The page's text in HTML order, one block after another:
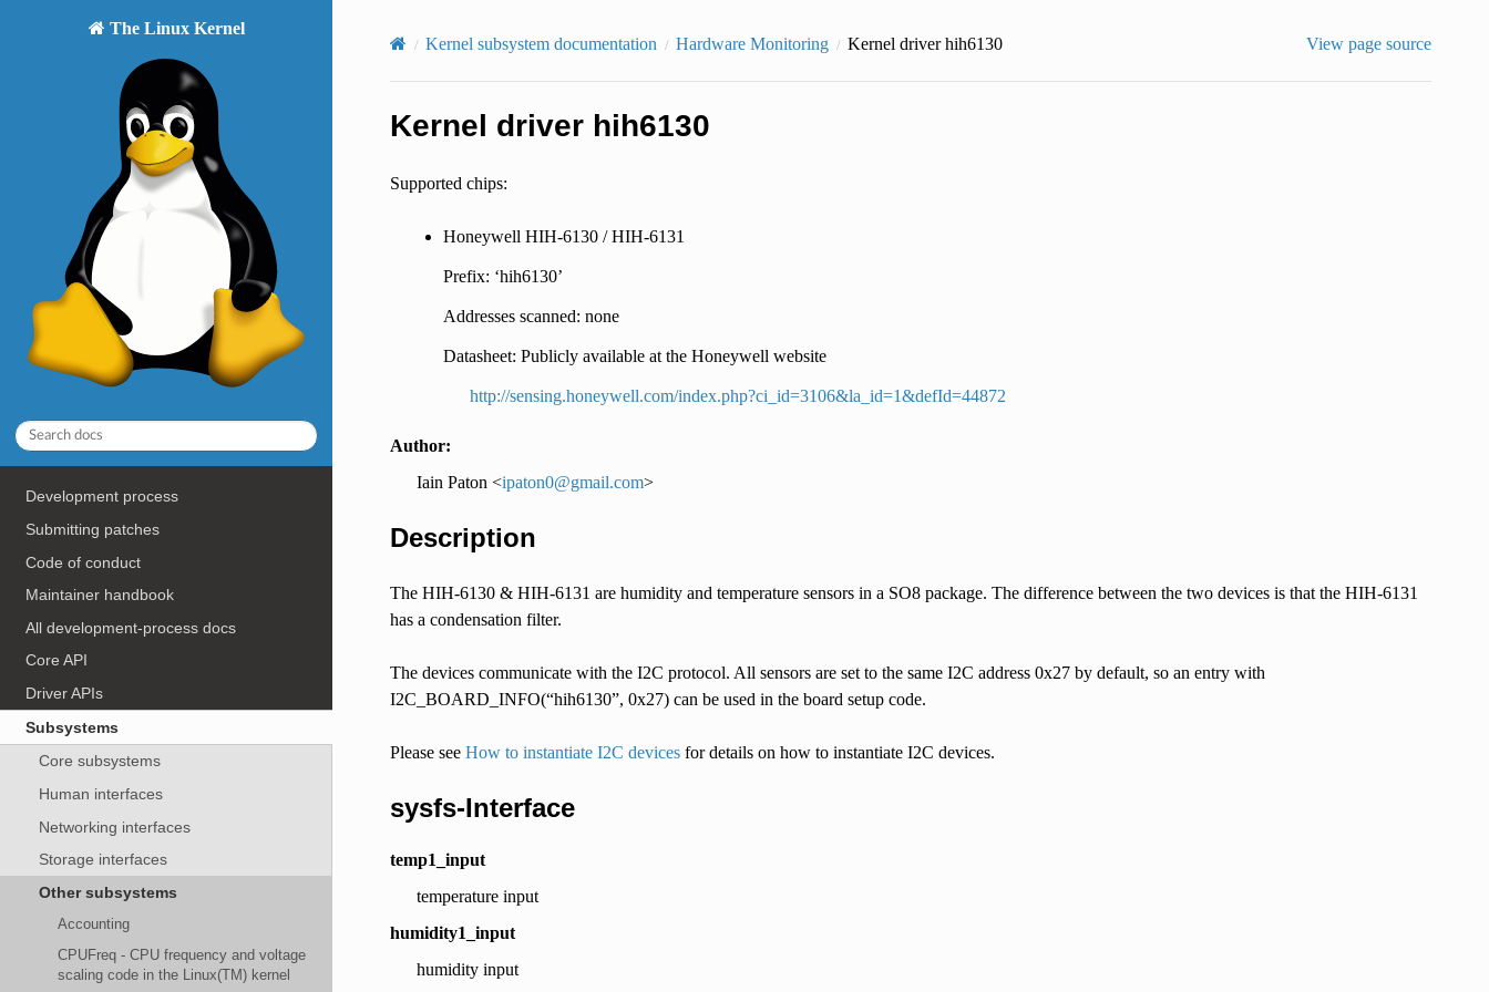
The Linux Kernel
Development process
Submitting patches
Code of conduct
Maintainer handbook
All development-process docs
Core API
Driver APIs
Subsystems
Core subsystems
Human interfaces
Networking interfaces
Storage interfaces
Other subsystems
Accounting
CPUFreq - CPU frequency and voltage
scaling code in the Linux(TM) kernel
Kernel subsystem documentation Hardware Monitoring Kernel driver hih6130 View page source
Kernel driver hih6130
Supported chips:
Honeywell HIH-6130 / HIH-6131
Prefix: ‘hih6130’
Addresses scanned: none
Datasheet: Publicly available at the Honeywell website
http://sensing.honeywell.com/index.php?ci_id=3106&la_id=1&defId=44872
Author:
Iain Paton <ipaton0@gmail.com>
Description
The HIH-6130 & HIH-6131 are humidity and temperature sensors in a SO8 package. The difference between the two devices is that the HIH-6131
has a condensation filter.
The devices communicate with the I2C protocol. All sensors are set to the same I2C address 0x27 by default, so an entry with
I2C_BOARD_INFO(“hih6130”, 0x27) can be used in the board setup code.
Please see How to instantiate I2C devicesfor details on how to instantiate I2C devices.
sysfs-Interface
temp1_input
temperature input
humidity1_input
humidity input